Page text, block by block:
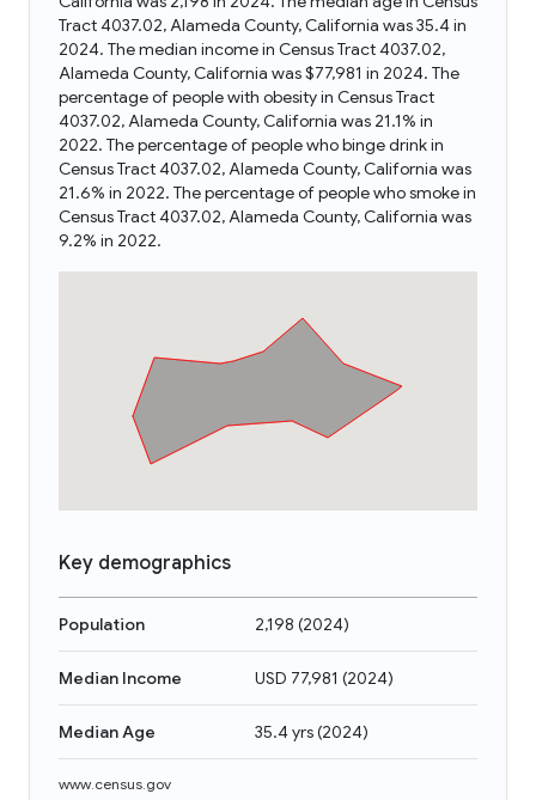
Tract 4037.02, Alameda County, California was 35.4 in
2024. The median income in Census Tract 4037.02,
Alameda County, California was $77,981 in 2024. The
percentage of people with obesity in Census Tract
4037.02, Alameda County, California was 21.1% in
2022. The percentage of people who binge drink in
Census Tract 4037.02, Alameda County, California was
21.6% in 2022. The percentage of people who smoke in
Census Tract 4037.02, Alameda County, California was
9.2% in 2022.
Key demographics
Population 2,198 (2024)
Median Income USD 77,981 (2024)
Median Age 35.4 yrs(2024)
www.census.gov